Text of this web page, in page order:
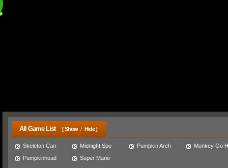
All Game List [ Show / Hide ]
Skeleton Can Midnight Spo Pumpkin Arch
Monkey Go
Pumpkinhead
Super Mario